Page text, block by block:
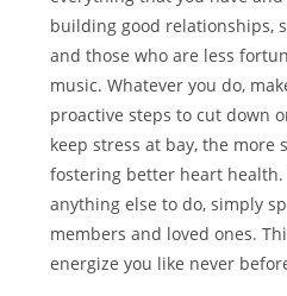
building good relationships,
and those who are less
music. Whatever you do,
proactive steps to cut down
keep stress at bay, the more
fostering better heart
anything else to do, simply
members and loved ones.
energize you like never